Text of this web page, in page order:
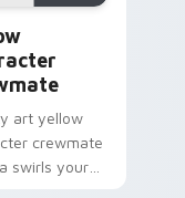
art yellow
crewmate
swirls your